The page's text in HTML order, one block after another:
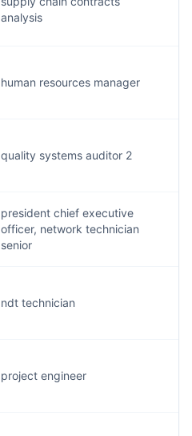
analysis
human resources manager
quality systems auditor 2
president chief executive
officer, network technician
senior
ndt technician
project engineer